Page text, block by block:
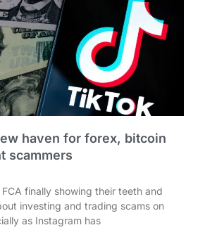
haven for forex, bitcoin
scammers
finally showing their teeth and
investing and trading scams on
as Instagram has